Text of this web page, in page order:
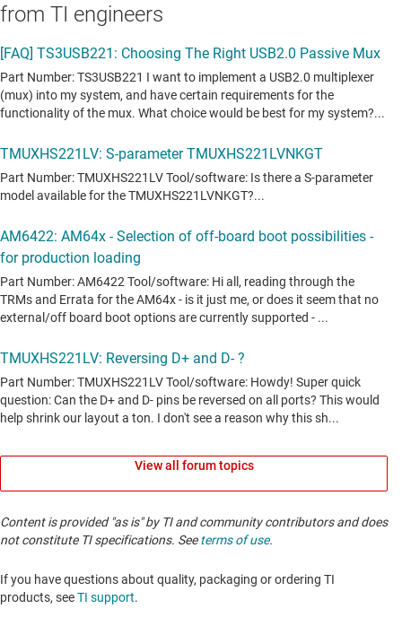
from TI engineers
View all forum topics
Content is provided "as is" by TI and community contributors and does
not constitute TI specifications. Seeterms of use.
If you have questions about quality, packaging or ordering TI
products, seeTI support. ​​​​​​​​​​​​​​